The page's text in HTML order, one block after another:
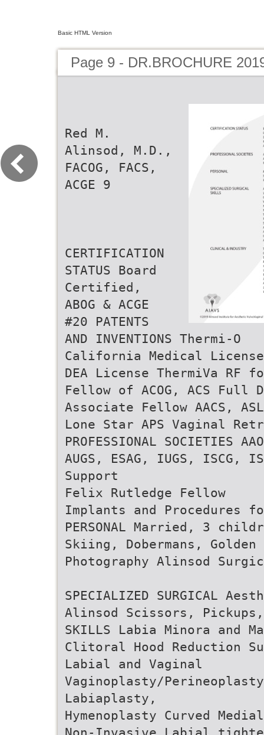
Basic HTML Version
Page 9 - DR.BROCHURE
Red M.
Alinsod, M.D.,
FACOG, FACS,
ACGE 9
CERTIFICATION
STATUS Board
Certified,
ABOG & ACGE
#20 PATENTS
AND INVENTIONS Thermi-O
California Medical License
DEA License ThermiVa
Fellow of ACOG, ACS Full
Associate Fellow AACS,
Lone Star APS Vaginal
PROFESSIONAL SOCIETIES
AUGS, ESAG, IUGS, ISCG,
Support
Felix Rutledge Fellow
Implants and Procedures
PERSONAL Married, 3
Skiing, Dobermans,
Photography Alinsod
SPECIALIZED SURGICAL
Alinsod Scissors, Pickups,
SKILLS Labia Minora and
Clitoral Hood Reduction
Labial and Vaginal
Vaginoplasty/
Labiaplasty,
Hymenoplasty Curved